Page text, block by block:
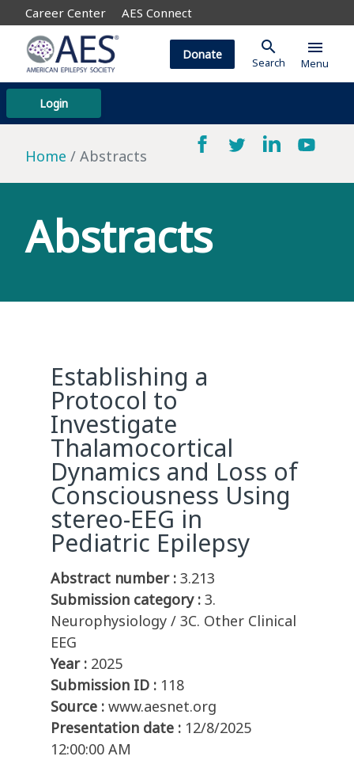
Career Center AES Connect
Login
Donate search
Search
menu
Menu
Home Abstracts
Abstracts
Establishing a
Protocol to
Investigate
Thalamocortical
Dynamics and Loss of
Consciousness Using
stereo-EEG in
Pediatric Epilepsy
Abstract number : 3.213
Submission category : 3.
Neurophysiology / 3C. Other Clinical
EEG
Year : 2025
Submission ID : 118
Source : www.aesnet.org
Presentation date : 12/8/2025
12:00:00 AM